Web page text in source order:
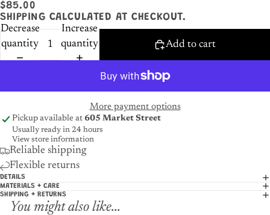
$85.00
SHIPPING CALCULATED AT CHECKOUT.
Decrease
quantity
Increase
quantity
Add to cart
More payment options
Pickup available at 605 Market Street
Usually ready in 24 hours
View store information
Reliable shipping
Flexible returns
DETAILS
MATERIALS + CARE
SHIPPING + RETURNS
You might also like...